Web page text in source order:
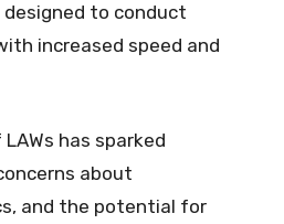
designed to conduct
increased speed and
has sparked
about
and the potential for